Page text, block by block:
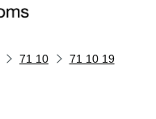
71 10
71 10 19